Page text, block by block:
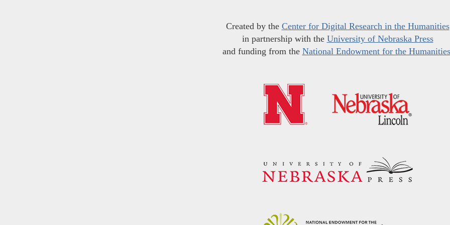
Created by the Center for Digital Research in the Humanities
in partnership with the University of Nebraska Press
and funding from the National Endowment for the Humanities